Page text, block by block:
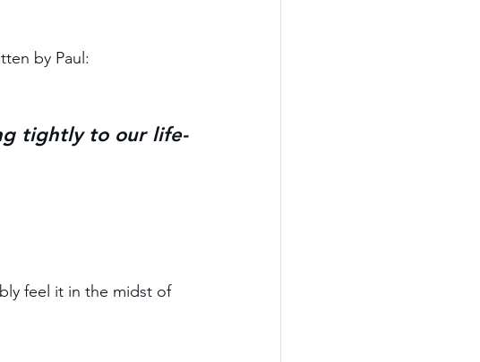
by Paul:
tightly to our life-
feel it in the midst of